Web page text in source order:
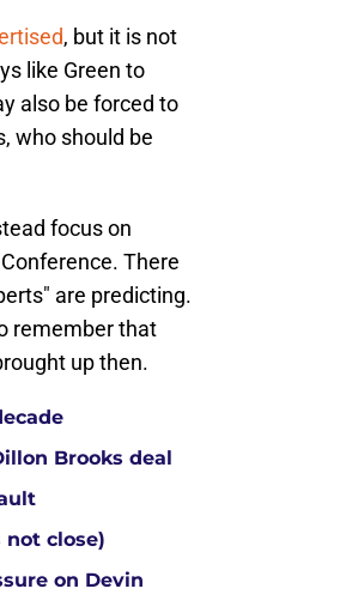
, but it is not
like Green to
also be forced to
who should be
focus on
There
are predicting.
remember that
up then.
Brooks deal
close)
on Devin